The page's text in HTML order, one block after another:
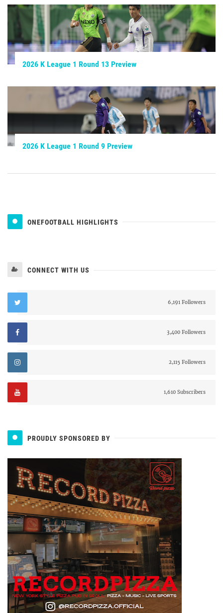
2026 K League 1 Round 13 Preview
2026 K League 1 Round 9 Preview
ONEFOOTBALL HIGHLIGHTS
CONNECT WITH US
6,191 Followers
3,400 Followers
2,115 Followers
1,610 Subscribers
PROUDLY SPONSORED BY